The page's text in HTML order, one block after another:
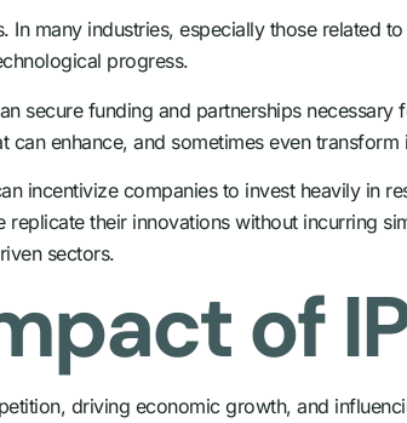
many industries, especially those related
progress.
secure funding and partnerships
enhance, and sometimes even transform
incentivize companies to invest heavily in
their innovations without incurring
sectors.
of
driving economic growth, and